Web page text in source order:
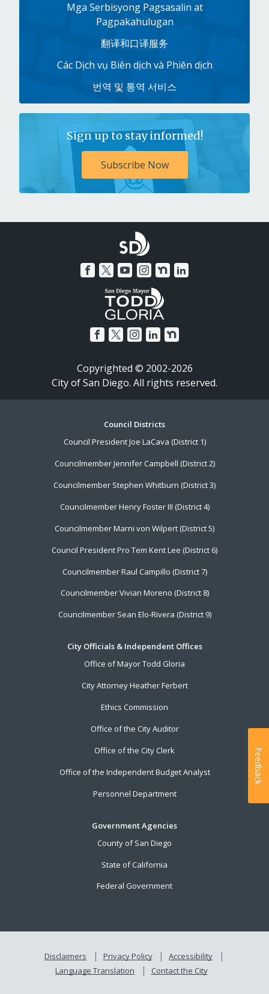
Mga Serbisyong Pagsasalin at
Pagpakahulugan
翻译和口译服务
Các Dịch vụ Biên dịch và Phiên dịch
번역 및 통역 서비스
Sign up to stay informed!
Subscribe Now
Copyrighted © 2002-2026
City of San Diego. All rights reserved.
Council Districts
Council President Joe LaCava (District 1)
Councilmember Jennifer Campbell (District 2)
Councilmember Stephen Whitburn (District 3)
Councilmember Henry Foster III (District 4)
Councilmember Marni von Wilpert (District 5)
Council President Pro Tem Kent Lee (District 6)
Councilmember Raul Campillo (District 7)
Councilmember Vivian Moreno (District 8)
Councilmember Sean Elo-Rivera (District 9)
City Officials & Independent Offices
Office of Mayor Todd Gloria
City Attorney Heather Ferbert
Ethics Commission
Office of the City Auditor
Office of the City Clerk
Office of the Independent Budget Analyst
Personnel Department
Government Agencies
County of San Diego
State of California
Federal Government
Disclaimers Privacy Policy
Accessibility
Language Translation
Contact the City
Feedback